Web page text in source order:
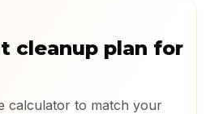
cleanup plan for
calculator to match your